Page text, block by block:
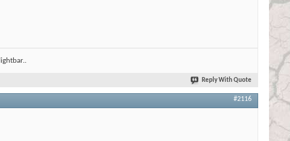
Reply With Quote
#2116